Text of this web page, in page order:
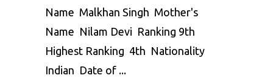
Name Malkhan Singh Mother's
Name Nilam Devi Ranking 9th
Highest Ranking 4th Nationality
Indian Date of